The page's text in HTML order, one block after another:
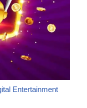
Entertainment